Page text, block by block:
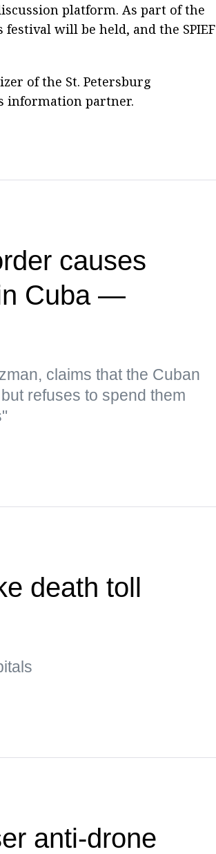
platform. As part of the
will be held, and the SPIEF
of the St. Petersburg
information partner.
causes
Cuba —
claims that the Cuban
refuses to spend them
death toll
anti-drone